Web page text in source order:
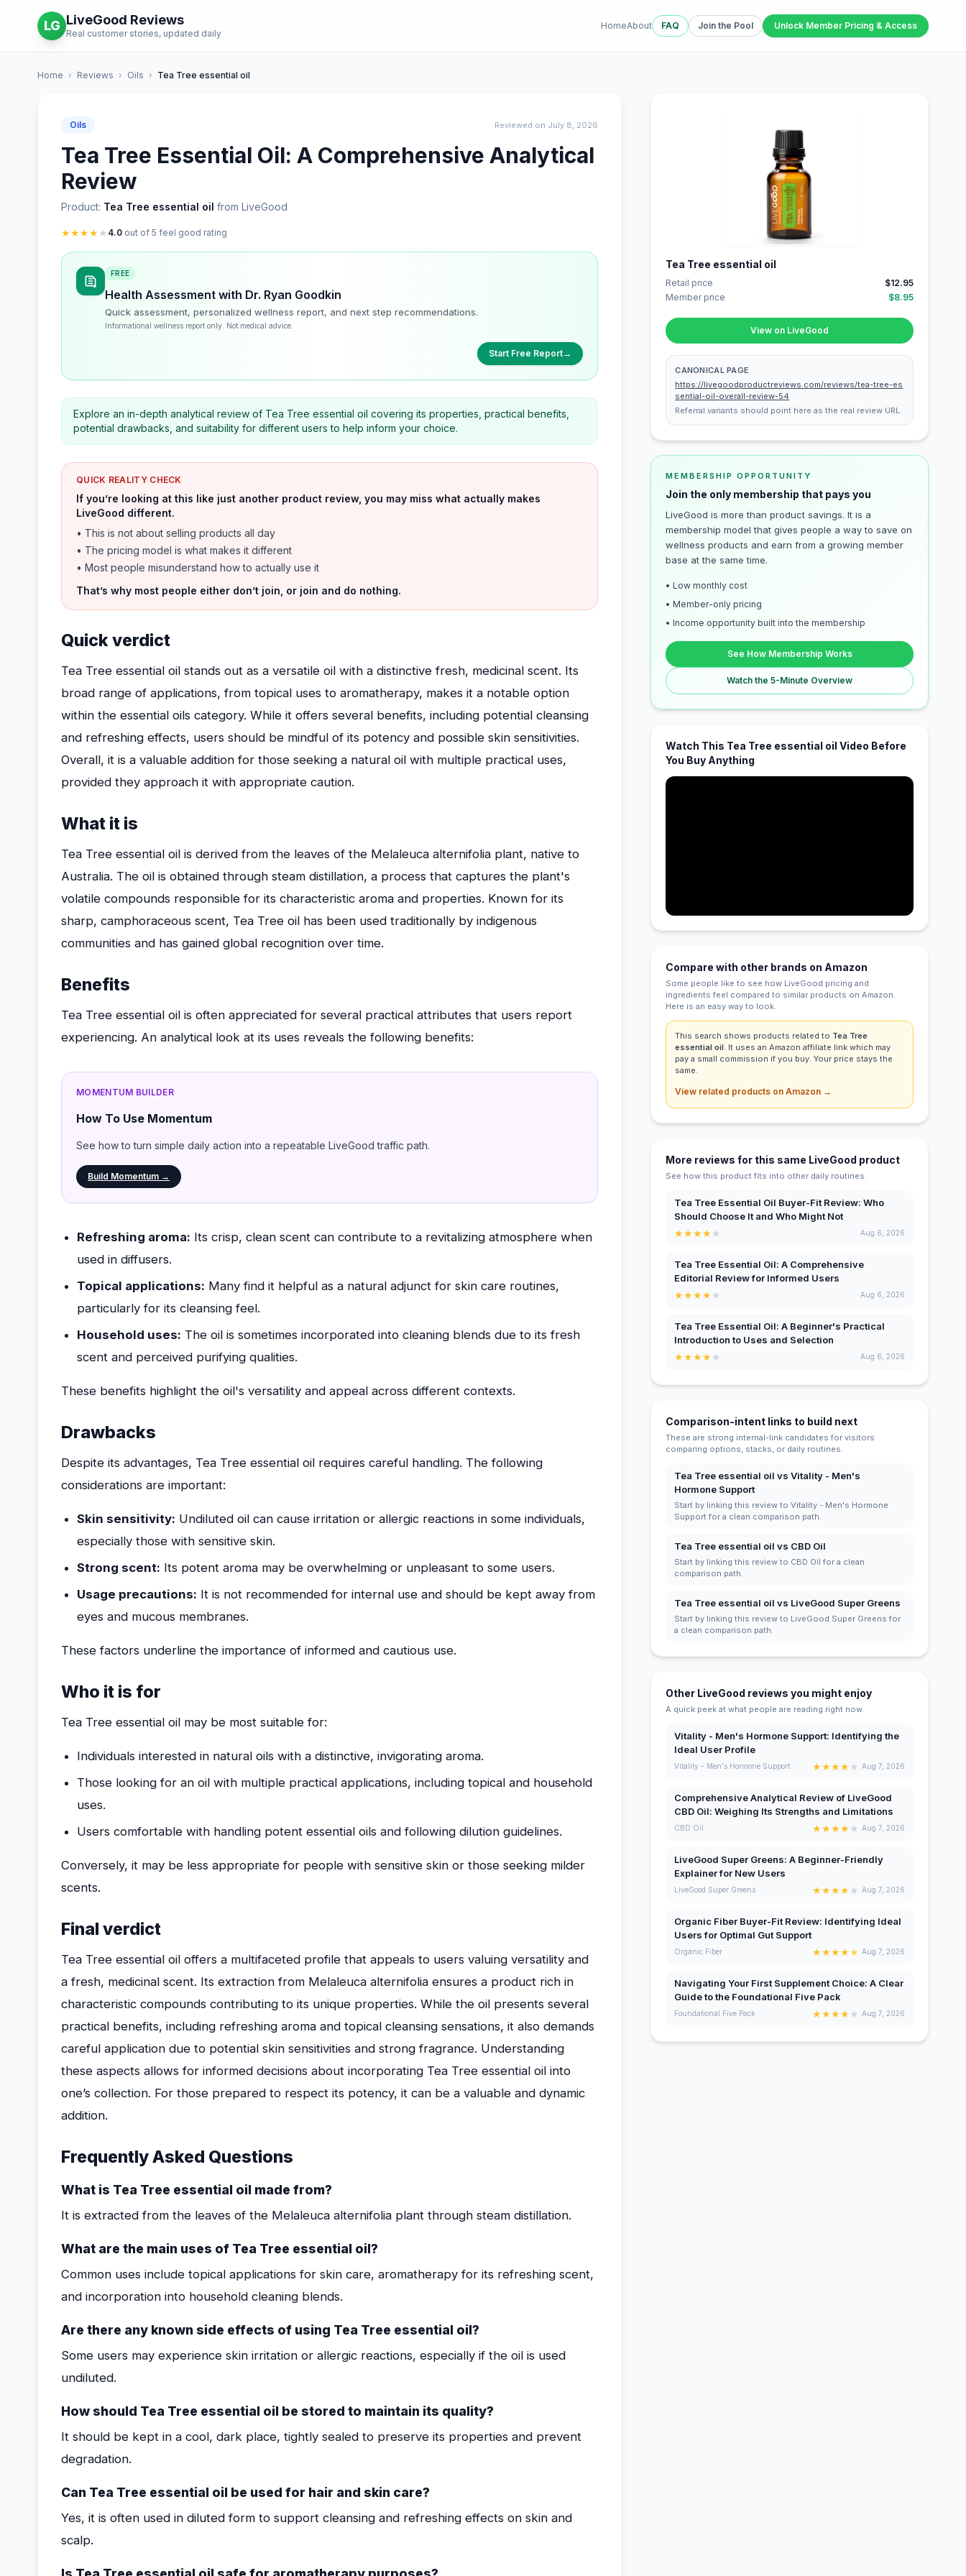
LG LiveGood Reviews
Real customer stories, updated daily
HomeAbout FAQ Join the Pool Unlock Member Pricing & Access
Home › Reviews › Oils › Tea Tree essential oil
Oils Reviewed on July 8, 2026
Tea Tree Essential Oil: A Comprehensive Analytical
Review
Product: Tea Tree essential oil from LiveGood
★★★★★ 4.0 out of 5 feel good rating
FREE
Health Assessment with Dr. Ryan Goodkin
Quick assessment, personalized wellness report, and next step recommendations.
Informational wellness report only. Not medical advice.
Start Free Report→
Explore an in-depth analytical review of Tea Tree essential oil covering its properties, practical benefits,
potential drawbacks, and suitability for different users to help inform your choice.
QUICK REALITY CHECK
If you’re looking at this like just another product review, you may miss what actually makes
LiveGood different.
• This is not about selling products all day
• The pricing model is what makes it different
• Most people misunderstand how to actually use it
That’s why most people either don’t join, or join and do nothing.
Quick verdict
Tea Tree essential oil stands out as a versatile oil with a distinctive fresh, medicinal scent. Its
broad range of applications, from topical uses to aromatherapy, makes it a notable option
within the essential oils category. While it offers several benefits, including potential cleansing
and refreshing effects, users should be mindful of its potency and possible skin sensitivities.
Overall, it is a valuable addition for those seeking a natural oil with multiple practical uses,
provided they approach it with appropriate caution.
What it is
Tea Tree essential oil is derived from the leaves of the Melaleuca alternifolia plant, native to
Australia. The oil is obtained through steam distillation, a process that captures the plant's
volatile compounds responsible for its characteristic aroma and properties. Known for its
sharp, camphoraceous scent, Tea Tree oil has been used traditionally by indigenous
communities and has gained global recognition over time.
Benefits
Tea Tree essential oil is often appreciated for several practical attributes that users report
experiencing. An analytical look at its uses reveals the following benefits:
MOMENTUM BUILDER
How To Use Momentum
See how to turn simple daily action into a repeatable LiveGood traffic path.
Build Momentum →
Refreshing aroma: Its crisp, clean scent can contribute to a revitalizing atmosphere when
used in diffusers.
Topical applications: Many find it helpful as a natural adjunct for skin care routines,
particularly for its cleansing feel.
Household uses: The oil is sometimes incorporated into cleaning blends due to its fresh
scent and perceived purifying qualities.
These benefits highlight the oil's versatility and appeal across different contexts.
Drawbacks
Despite its advantages, Tea Tree essential oil requires careful handling. The following
considerations are important:
Skin sensitivity: Undiluted oil can cause irritation or allergic reactions in some individuals,
especially those with sensitive skin.
Strong scent: Its potent aroma may be overwhelming or unpleasant to some users.
Usage precautions: It is not recommended for internal use and should be kept away from
eyes and mucous membranes.
These factors underline the importance of informed and cautious use.
Who it is for
Tea Tree essential oil may be most suitable for:
Individuals interested in natural oils with a distinctive, invigorating aroma.
Those looking for an oil with multiple practical applications, including topical and household
uses.
Users comfortable with handling potent essential oils and following dilution guidelines.
Conversely, it may be less appropriate for people with sensitive skin or those seeking milder
scents.
Final verdict
Tea Tree essential oil offers a multifaceted profile that appeals to users valuing versatility and
a fresh, medicinal scent. Its extraction from Melaleuca alternifolia ensures a product rich in
characteristic compounds contributing to its unique properties. While the oil presents several
practical benefits, including refreshing aroma and topical cleansing sensations, it also demands
careful application due to potential skin sensitivities and strong fragrance. Understanding
these aspects allows for informed decisions about incorporating Tea Tree essential oil into
one’s collection. For those prepared to respect its potency, it can be a valuable and dynamic
addition.
Frequently Asked Questions
What is Tea Tree essential oil made from?
It is extracted from the leaves of the Melaleuca alternifolia plant through steam distillation.
What are the main uses of Tea Tree essential oil?
Common uses include topical applications for skin care, aromatherapy for its refreshing scent,
and incorporation into household cleaning blends.
Are there any known side effects of using Tea Tree essential oil?
Some users may experience skin irritation or allergic reactions, especially if the oil is used
undiluted.
How should Tea Tree essential oil be stored to maintain its quality?
It should be kept in a cool, dark place, tightly sealed to preserve its properties and prevent
degradation.
Can Tea Tree essential oil be used for hair and skin care?
Yes, it is often used in diluted form to support cleansing and refreshing effects on skin and
scalp.
Tea Tree essential oil
Retail price
$12.95
Member price
$8.95
View on LiveGood
CANONICAL PAGE
https://livegoodproductreviews.com/reviews/tea-tree-es
sential-oil-overall-review-54
Referral variants should point here as the real review URL.
MEMBERSHIP OPPORTUNITY
Join the only membership that pays you
LiveGood is more than product savings. It is a
membership model that gives people a way to save on
wellness products and earn from a growing member
base at the same time.
• Low monthly cost
• Member-only pricing
• Income opportunity built into the membership
See How Membership Works
Watch the 5-Minute Overview
Watch This Tea Tree essential oil Video Before
You Buy Anything
Compare with other brands on Amazon
Some people like to see how LiveGood pricing and
ingredients feel compared to similar products on Amazon.
Here is an easy way to look.
This search shows products related to Tea Tree
essential oil. It uses an Amazon affiliate link which may
pay a small commission if you buy. Your price stays the
same.
View related products on Amazon →
More reviews for this same LiveGood product
See how this product fits into other daily routines.
Tea Tree Essential Oil Buyer-Fit Review: Who
Should Choose It and Who Might Not
★★★★★ Aug 6, 2026
Tea Tree Essential Oil: A Comprehensive
Editorial Review for Informed Users
★★★★★ Aug 6, 2026
Tea Tree Essential Oil: A Beginner's Practical
Introduction to Uses and Selection
★★★★★ Aug 6, 2026
Comparison-intent links to build next
These are strong internal-link candidates for visitors
comparing options, stacks, or daily routines.
Tea Tree essential oil vs Vitality - Men's
Hormone Support
Start by linking this review to Vitality - Men's Hormone
Support for a clean comparison path.
Tea Tree essential oil vs CBD Oil
Start by linking this review to CBD Oil for a clean
comparison path.
Tea Tree essential oil vs LiveGood Super Greens
Start by linking this review to LiveGood Super Greens for
a clean comparison path.
Other LiveGood reviews you might enjoy
A quick peek at what people are reading right now.
Vitality - Men's Hormone Support: Identifying the
Ideal User Profile
Vitality - Men's Hormone Support ★★★★★ Aug 7, 2026
Comprehensive Analytical Review of LiveGood
CBD Oil: Weighing Its Strengths and Limitations
CBD Oil ★★★★★ Aug 7, 2026
LiveGood Super Greens: A Beginner-Friendly
Explainer for New Users
LiveGood Super Greens ★★★★★ Aug 7, 2026
Organic Fiber Buyer-Fit Review: Identifying Ideal
Users for Optimal Gut Support
Organic Fiber ★★★★★ Aug 7, 2026
Navigating Your First Supplement Choice: A Clear
Guide to the Foundational Five Pack
Foundational Five Pack ★★★★★ Aug 7, 2026